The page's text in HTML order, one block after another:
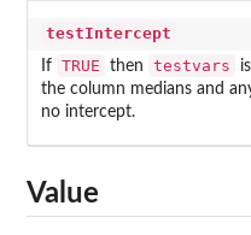
testIntercept
If TRUE then testvars
the column medians and
no intercept.
Value